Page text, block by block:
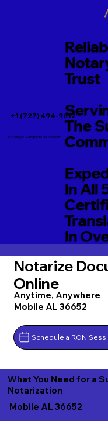
+1 (727) 494-9612
Trust
The
In All
In
TerriJo@A1CompleteNotary.com
Notarize
Online
Anytime, Anywhere
Mobile AL 36652
Schedule a RON
What You Need for a
Notarization
Mobile AL 36652